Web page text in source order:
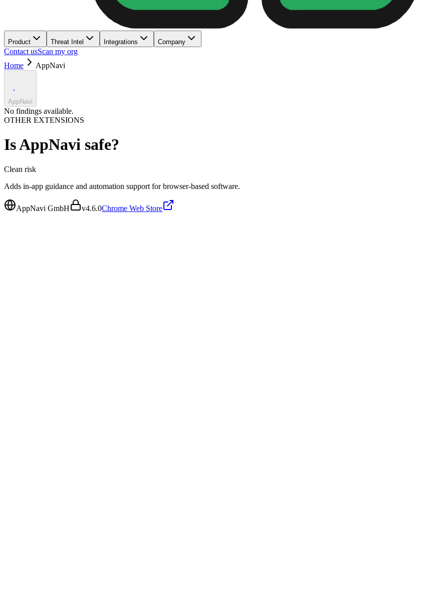
Product Threat Intel Integrations Company
Contact usScan my org
Home
AppNavi
AppNavi
No findings available.
OTHER EXTENSIONS
IsAppNavi safe?
Clean risk
Adds in-app guidance and automation support for browser-based software.
AppNavi GmbH v4.6.0Chrome Web Store